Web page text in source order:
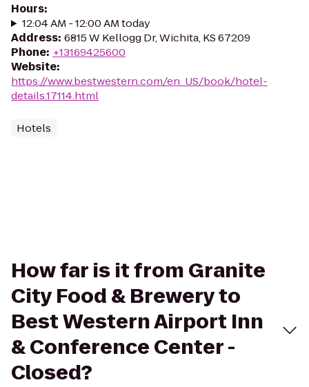
Hours:
12:04 AM - 12:00 AM today
Address: 6815 W Kellogg Dr, Wichita, KS 67209
Phone: +13169425600
Website:
https://www.bestwestern.com/en_US/book/hotel-
details.17114.html
Hotels
How far is it from Granite
City Food & Brewery to
Best Western Airport Inn
& Conference Center -
Closed?